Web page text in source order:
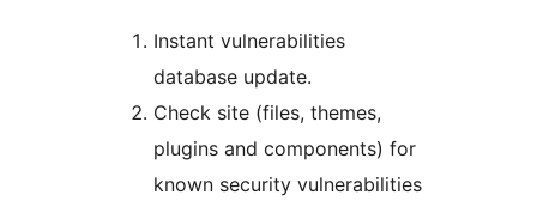
Instant vulnerabilities
database update.
Check site (files, themes,
plugins and components) for
known security vulnerabilities